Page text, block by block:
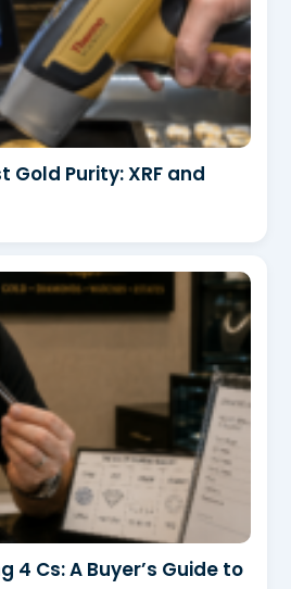
Gold Purity: XRF and
4 Cs: A Buyer’s Guide to